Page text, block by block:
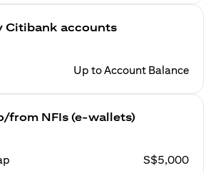
Citibank accounts
Up to Account Balance
from NFIs (e-wallets)
S$5,000